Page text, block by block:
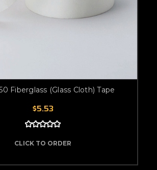
Fiberglass (Glass Cloth) Tape
$5.53
CLICK TO ORDER